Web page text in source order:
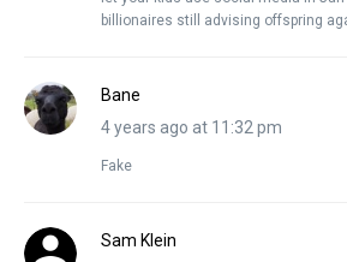
billionaires still advising offspring
Bane
4 years ago at 11:32 pm
Fake
Sam Klein